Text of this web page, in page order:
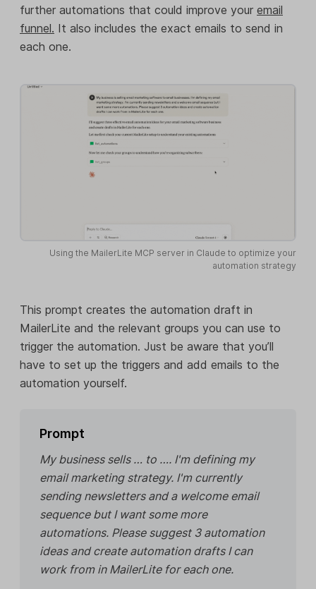
further automations that could improve your email
funnel. It also includes the exact emails to send in
each one.
Using the MailerLite MCP server in Claude to optimize your
automation strategy
This prompt creates the automation draft in
MailerLite and the relevant groups you can use to
trigger the automation. Just be aware that you’ll
have to set up the triggers and add emails to the
automation yourself.
Prompt
My business sells … to …. I'm defining my
email marketing strategy. I'm currently
sending newsletters and a welcome email
sequence but I want some more
automations. Please suggest 3 automation
ideas and create automation drafts I can
work from in MailerLite for each one.